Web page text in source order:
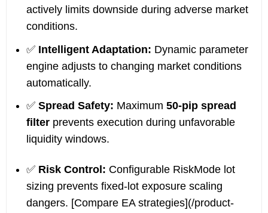
actively limits downside during adverse market
conditions.
✅ Intelligent Adaptation: Dynamic parameter
engine adjusts to changing market conditions
automatically.
✅ Spread Safety: Maximum 50-pip spread
filterprevents execution during unfavorable
liquidity windows.
✅ Risk Control: Configurable RiskMode lot
sizing prevents fixed-lot exposure scaling
dangers. [Compare EA strategies](/product-